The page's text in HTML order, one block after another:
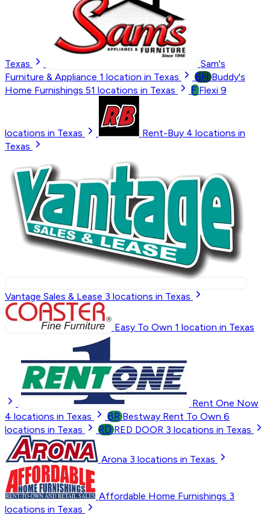
Texas
Sam's
Furniture & Appliance 1 location in Texas BH Buddy's
Home Furnishings 51 locations in Texas F Flexi 9
locations in Texas Rent-Buy 4 locations in
Texas
Vantage Sales & Lease 3 locations in Texas
Easy To Own 1 location in Texas
Rent One Now
4 locations in Texas BR Bestway Rent To Own 6
locations in Texas
RD RED DOOR 3 locations in Texas
Arona 3 locations in Texas
Affordable Home Furnishings 3
locations in Texas